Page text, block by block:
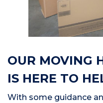
OUR MOVING
IS HERE TO
With some guidance